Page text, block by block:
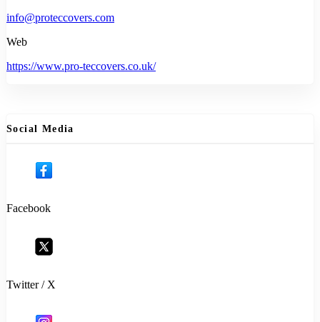
info@proteccovers.com
Web
https://www.pro-teccovers.co.uk/
Social Media
Facebook
Twitter / X